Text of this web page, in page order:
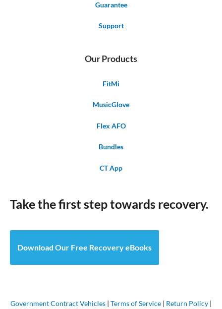
Guarantee
Support
Our Products
FitMi
MusicGlove
Flex AFO
Bundles
CT App
Take the first step towards recovery.
Download Our Free Recovery eBooks
Government Contract Vehicles | Terms of Service | Return Policy |